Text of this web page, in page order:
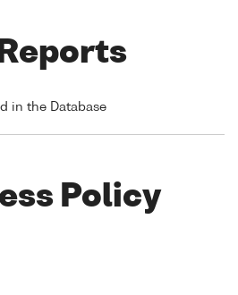
in the Database
Policy